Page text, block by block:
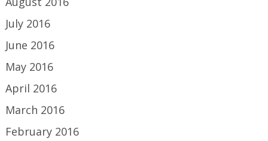
July 2016
June 2016
May 2016
April 2016
March 2016
February 2016